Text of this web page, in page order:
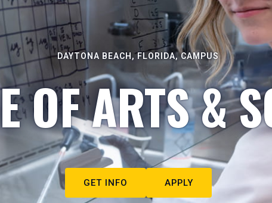
DAYTONA BEACH, FLORIDA, CAMPUS
OF ARTS &
GET INFO APPLY